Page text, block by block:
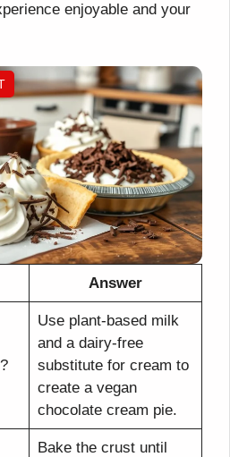
enjoyable and your
Answer
Use plant-based milk
and a dairy-free
substitute for cream to
create a vegan
chocolate cream pie.
Bake the crust until